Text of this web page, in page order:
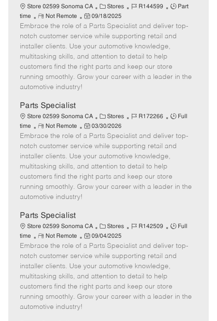
Store 02599 Sonoma CA
C
a
t
e
g
o
r
Stores
J
b
I
d
R144599
J
b
T
e
Part
time
R
e
m
o
t
e
Not Remote
P
o
s
t
e
d
09/18/2025
Embrace the role of a Parts Specialist and deliver top-
notch customer service while supporting retail and
installer clients. Use your automotive knowledge,
multitasking skills, and attention to detail to help
customers find the right parts and keep our store
running smoothly. Grow your career with a leader in the
automotive industry!
Parts Specialist
Store 02599 Sonoma CA
C
a
t
e
g
o
r
Stores
J
b
I
d
R172266
J
b
T
e
Full
time
R
e
m
o
t
e
Not Remote
P
o
s
t
e
d
03/30/2026
Embrace the role of a Parts Specialist and deliver top-
notch customer service while supporting retail and
installer clients. Use your automotive knowledge,
multitasking skills, and attention to detail to help
customers find the right parts and keep our store
running smoothly. Grow your career with a leader in the
automotive industry!
Parts Specialist
Store 02599 Sonoma CA
C
a
t
e
g
o
r
Stores
J
b
I
d
R142509
J
b
T
e
Full
time
R
e
m
o
t
e
Not Remote
P
o
s
t
e
d
09/04/2025
Embrace the role of a Parts Specialist and deliver top-
notch customer service while supporting retail and
installer clients. Use your automotive knowledge,
multitasking skills, and attention to detail to help
customers find the right parts and keep our store
running smoothly. Grow your career with a leader in the
automotive industry!